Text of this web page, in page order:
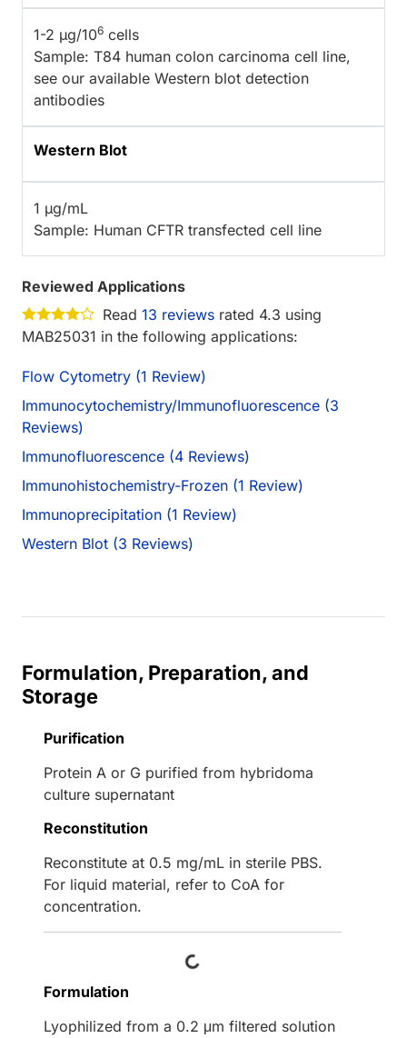
1-2 µg/106 cells
Sample: T84 human colon carcinoma cell line,
see our available Western blot detection
antibodies
Western Blot
1 µg/mL
Sample: Human CFTR transfected cell line
Reviewed Applications
Read 13 reviews rated 4.3 using
MAB25031 in the following applications:
Flow Cytometry (1 Review)
Immunocytochemistry/Immunofluorescence (3
Reviews)
Immunofluorescence (4 Reviews)
Immunohistochemistry-Frozen (1 Review)
Immunoprecipitation (1 Review)
Western Blot (3 Reviews)
Formulation, Preparation, and
Storage
Purification
Protein A or G purified from hybridoma
culture supernatant
Reconstitution
Reconstitute at 0.5 mg/mL in sterile PBS.
For liquid material, refer to CoA for
concentration.
Loading...
Formulation
Lyophilized from a 0.2 μm filtered solution